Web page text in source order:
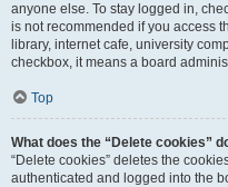
anyone else. To stay logged in,
is not recommended if you access
library, internet cafe, university
checkbox, it means a board
Top
What does the “Delete cookies”
“Delete cookies” deletes the
authenticated and logged into the